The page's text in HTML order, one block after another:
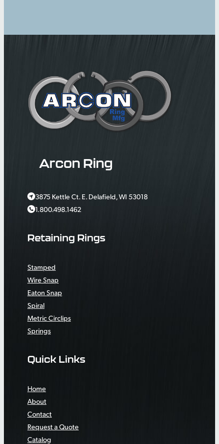
Arcon Ring
3875 Kettle Ct. E. Delafield, WI 53018
1.800.498.1462
Retaining Rings
Stamped
Wire Snap
Eaton Snap
Spiral
Metric Circlips
Springs
Quick Links
Home
About
Contact
Request a Quote
Catalog